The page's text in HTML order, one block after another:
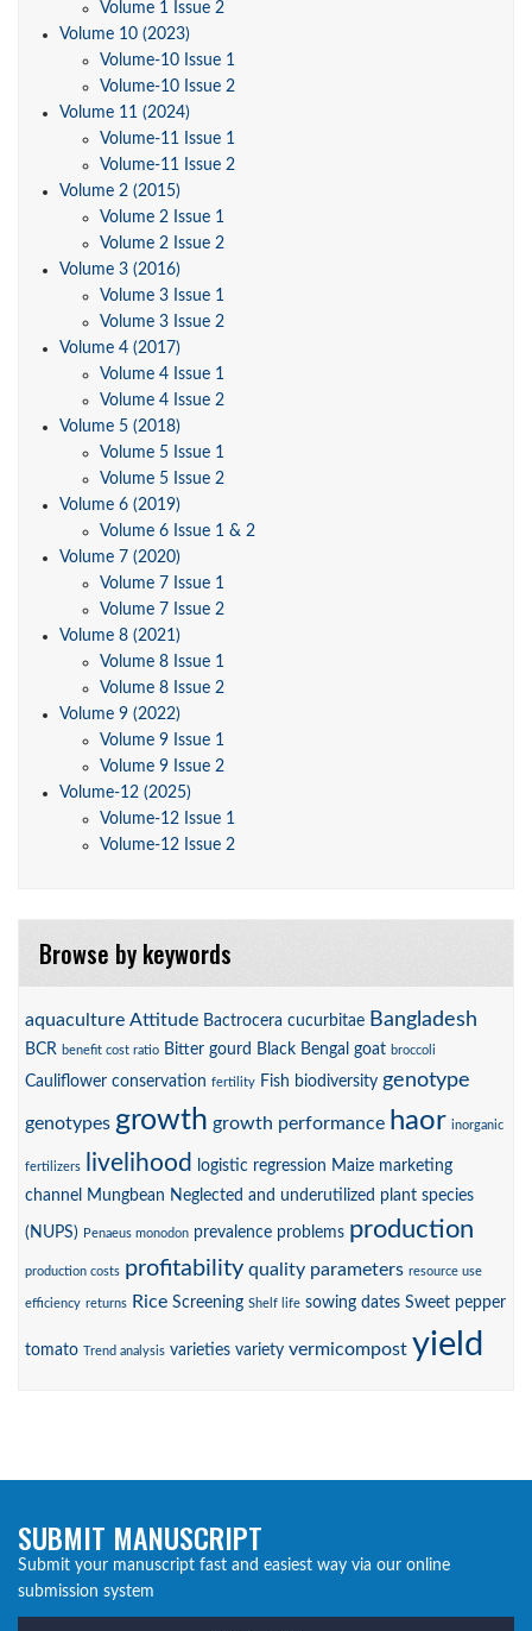
Volume 1 Issue 2
Volume 10 (2023)
Volume-10 Issue 1
Volume-10 Issue 2
Volume 11 (2024)
Volume-11 Issue 1
Volume-11 Issue 2
Volume 2 (2015)
Volume 2 Issue 1
Volume 2 Issue 2
Volume 3 (2016)
Volume 3 Issue 1
Volume 3 Issue 2
Volume 4 (2017)
Volume 4 Issue 1
Volume 4 Issue 2
Volume 5 (2018)
Volume 5 Issue 1
Volume 5 Issue 2
Volume 6 (2019)
Volume 6 Issue 1 & 2
Volume 7 (2020)
Volume 7 Issue 1
Volume 7 Issue 2
Volume 8 (2021)
Volume 8 Issue 1
Volume 8 Issue 2
Volume 9 (2022)
Volume 9 Issue 1
Volume 9 Issue 2
Volume-12 (2025)
Volume-12 Issue 1
Volume-12 Issue 2
Browse by keywords
aquaculture Attitude Bactrocera cucurbitae Bangladesh
BCR benefit cost ratio Bitter gourd Black Bengal goat broccoli
Cauliflower conservation fertility Fish biodiversity genotype
genotypes growth growth performance haor inorganic
fertilizers livelihood logistic regression Maize marketing
channel
Mungbean Neglected and underutilized plant species
(NUPS) Penaeus monodon prevalence problems production
production costs profitability quality parameters resource use
efficiency returns Rice Screening Shelf life sowing dates Sweet pepper
tomato Trend analysis varieties variety vermicompost yield
SUBMIT MANUSCRIPT
Submit your manuscript fast and easiest way via our online
submission system